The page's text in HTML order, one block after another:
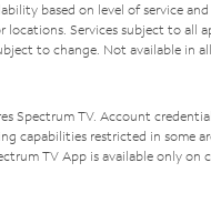
based on level of service
locations. Services subject to all
to change. Not available in all
Spectrum TV. Account
capabilities restricted in some
TV App is available only on